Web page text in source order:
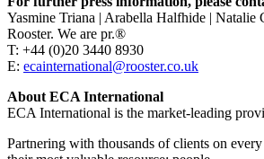
Yasmine Triana | Arabella Halfhide | Natalie
Rooster. We are pr.®
T: +44 (0)20 3440 8930
E: ecainternational@rooster.co.uk
About ECA International
ECA International is the market-leading
Partnering with thousands of clients on